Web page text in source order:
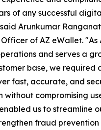
of any successful
Arunkumar
of AZ eWallet. "As
and serves a
base, we required
fast, accurate, and
without compromising
us to streamline
fraud prevention